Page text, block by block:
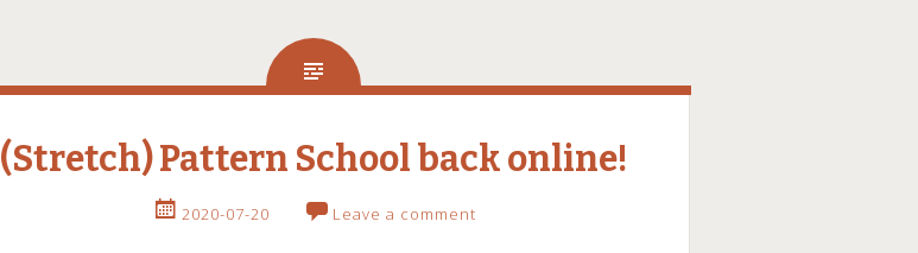
(Stretch) Pattern School back online!
2020-07-20 Leave a comment